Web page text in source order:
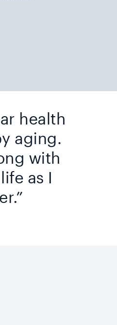
health
aging.
with
as I